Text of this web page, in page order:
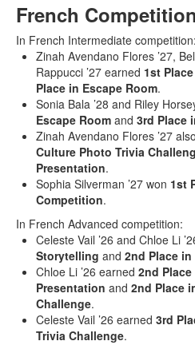
French
In French Intermediate competition:
Zinah Avendano Flores ’27,
Rappucci ’27 earned 1st
Place in Escape Room.
Sonia Bala ’28 and Riley
Escape Room and 3rd Place
Zinah Avendano Flores ’27
Culture Photo Trivia
Presentation.
Sophia Silverman ’27 won 1st
Competition.
In French Advanced competition:
Celeste Vail ’26 and Chloe Li
Storytelling and 2nd Place
Chloe Li ’26 earned 2nd
Presentation and 2nd Place
Challenge.
Celeste Vail ’26 earned 3rd
Trivia Challenge.